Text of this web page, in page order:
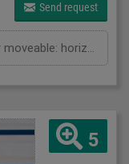
Send request
pressing capacity: 70 to Cylinder fix or moveable: horizontal moveable Stroke: 350 mm Daylight: 900 mm Distance between columns: 1050 mm Working speed: max. 9 mm/s Motor power: 2 kW Horizontal movable cylinder: 650 mm Length: 1950 mm Width: 1000 mm Height: 2250 mm Weight: 1220 kg
5